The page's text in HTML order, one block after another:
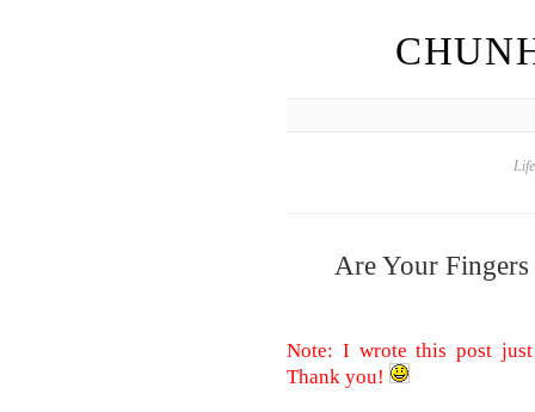
Are Your
Note: I wrote this post
Thank you!